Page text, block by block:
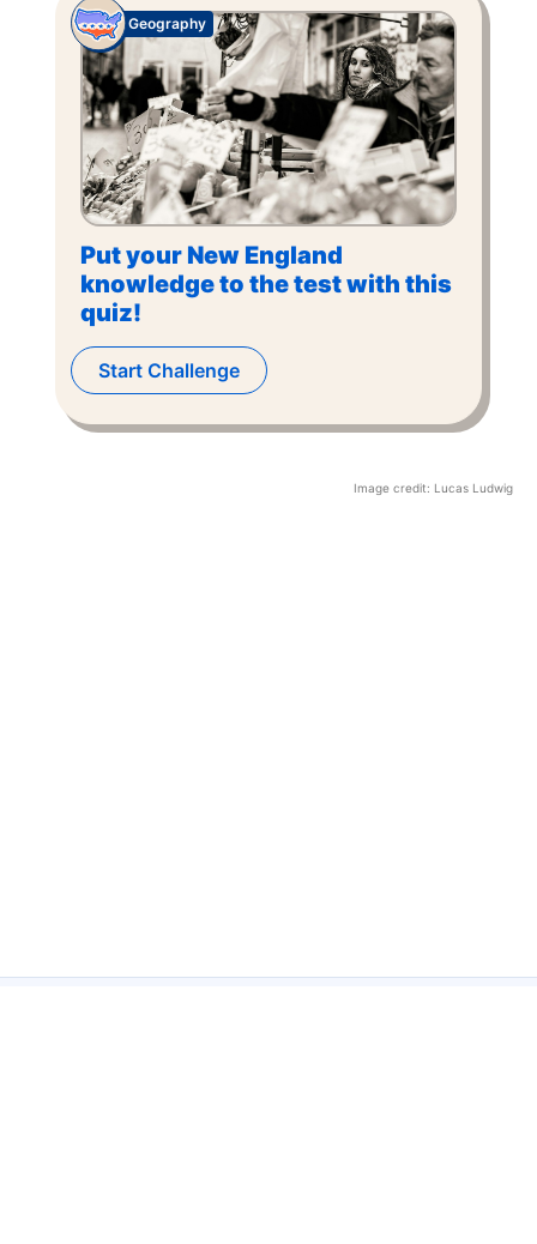
Put your New England
knowledge to the test with this
quiz!
Geography
Start Challenge
Image credit: Lucas Ludwig